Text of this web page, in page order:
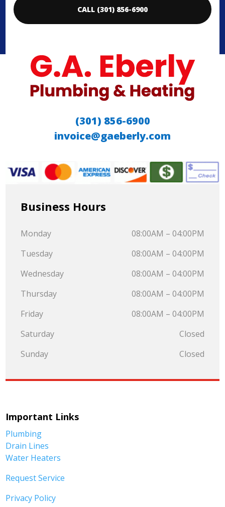
CALL (301) 856-6900
(301) 856-6900
invoice@gaeberly.com
Business Hours
Monday
08:00AM – 04:00PM
Tuesday
08:00AM – 04:00PM
Wednesday
08:00AM – 04:00PM
Thursday
08:00AM – 04:00PM
Friday
08:00AM – 04:00PM
Saturday
Closed
Sunday
Closed
Important Links
Plumbing
Drain Lines
Water Heaters
Request Service
Privacy Policy